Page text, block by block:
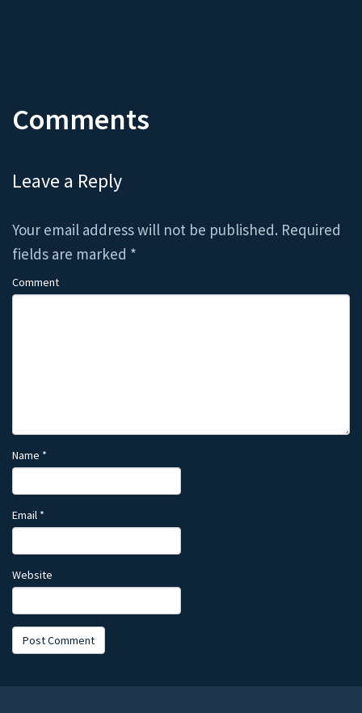
Comments
Leave a Reply
Your email address will not be published. Required
fields are marked *
Comment
Name *
Email *
Website